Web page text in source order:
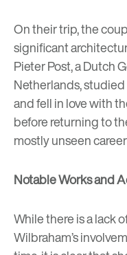
On their trip, the
significant
Pieter Post, a Dutch
Netherlands, studied
and fell in love with
before returning to
mostly unseen
Notable Works and
While there is a lack
Wilbraham’s